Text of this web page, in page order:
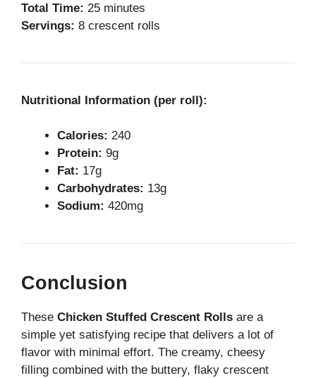
Total Time: 25 minutes
Servings: 8 crescent rolls
Nutritional Information (per roll):
Calories: 240
Protein: 9g
Fat: 17g
Carbohydrates: 13g
Sodium: 420mg
Conclusion
These Chicken Stuffed Crescent Rolls are a
simple yet satisfying recipe that delivers a lot of
flavor with minimal effort. The creamy, cheesy
filling combined with the buttery, flaky crescent